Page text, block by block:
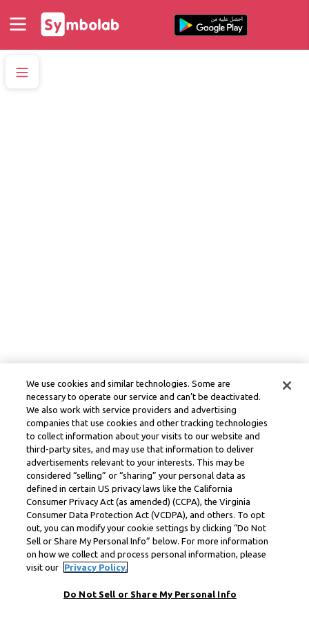
We use cookies and similar technologies. Some are
necessary to operate our service and can’t be deactivated.
We also work with service providers and advertising
companies that use cookies and other tracking technologies
to collect information about your visits to our website and
third-party sites, and may use that information to deliver
advertisements relevant to your interests. This may be
considered “selling” or “sharing” your personal data as
defined in certain US privacy laws like the California
Consumer Privacy Act (as amended) (CCPA), the Virginia
Consumer Data Protection Act (VCDPA), and others. To opt
out, you can modify your cookie settings by clicking “Do Not
Sell or Share My Personal Info” below. For more information
on how we collect and process personal information, please
visit our
Privacy Policy.
Do Not Sell or Share My Personal Info